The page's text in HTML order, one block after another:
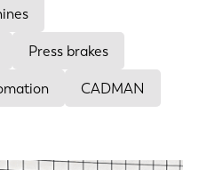
Press brakes
CADMAN